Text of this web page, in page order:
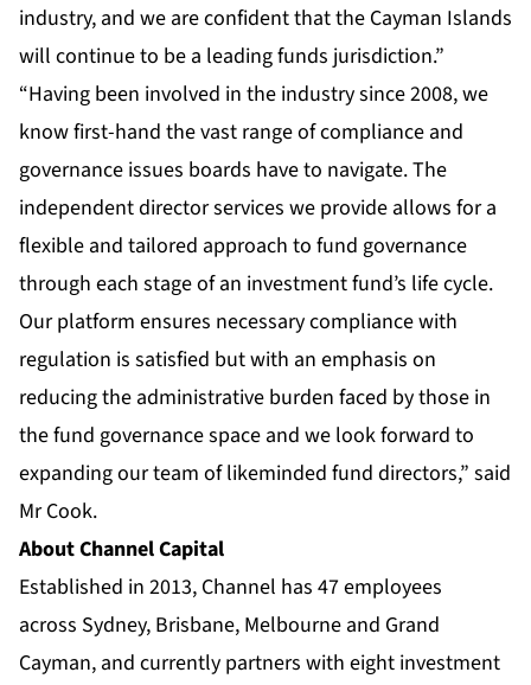
industry, and we are confident that the Cayman Islands
will continue to be a leading funds jurisdiction.”
“Having been involved in the industry since 2008, we
know first-hand the vast range of compliance and
governance issues boards have to navigate. The
independent director services we provide allows for a
flexible and tailored approach to fund governance
through each stage of an investment fund’s life cycle.
Our platform ensures necessary compliance with
regulation is satisfied but with an emphasis on
reducing the administrative burden faced by those in
the fund governance space and we look forward to
expanding our team of likeminded fund directors,” said
Mr Cook.
About Channel Capital
Established in 2013, Channel has 47 employees
across Sydney, Brisbane, Melbourne and Grand
Cayman, and currently partners with eight investment